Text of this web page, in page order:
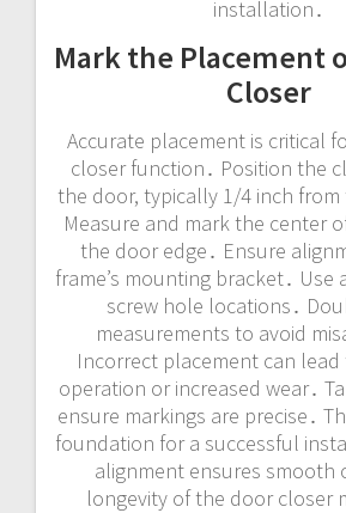
installation․
Mark the Placement
Closer
Accurate placement is critical
closer function․ Position the
the door, typically 1/4 inch from
Measure and mark the center
the door edge․ Ensure
frame’s mounting bracket․ Use
screw hole locations․
measurements to avoid
Incorrect placement can
operation or increased wear․
ensure markings are precise․
foundation for a successful
alignment ensures smooth
longevity of the door closer